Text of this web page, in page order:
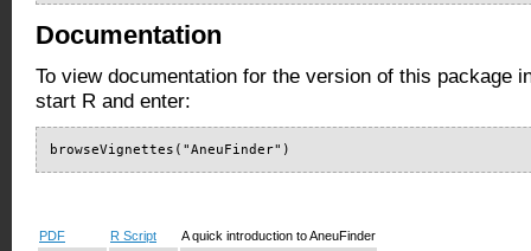
Documentation
To view documentation for the version of this package
start R and enter:
browseVignettes("AneuFinder")
PDF R Script
A quick introduction to AneuFinder